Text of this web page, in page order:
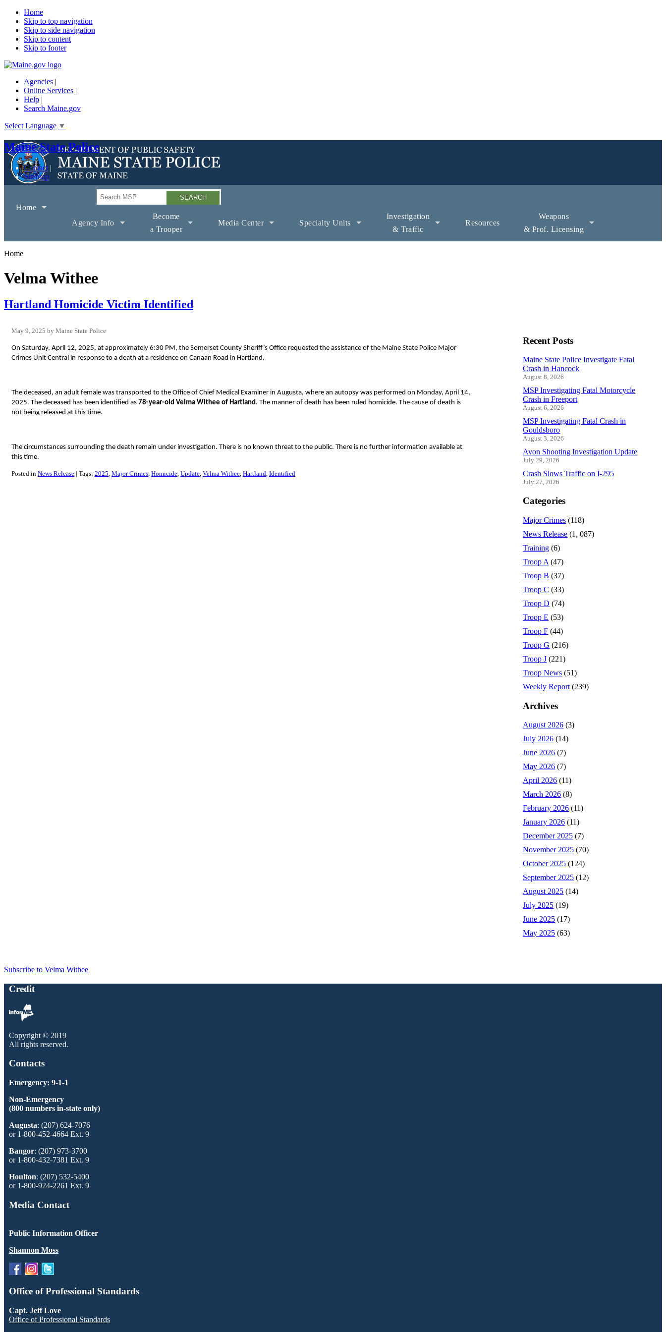
Home
Skip to top navigation
Skip to side navigation
Skip to content
Skip to footer
Agencies |
Online Services |
Help |
Search Maine.gov
Select Language ▼
Maine State Police
Contact
Sitemap
Search
Home
Agency Info
Become
a Trooper
Media Center Specialty Units
Investigation
& Traffic
Resources
Weapons
& Prof. Licensing
Home
Velma Withee
Hartland Homicide Victim Identified
May 9, 2025 Maine State Police
On Saturday, April 12, 2025, at approximately 6:30 PM, the Somerset County Sheriff’s Office requested the assistance of the Maine State Police Major
Crimes Unit Central in response to a death at a residence on Canaan Road in Hartland.
The deceased, an adult female was transported to the Office of Chief Medical Examiner in Augusta, where an autopsy was performed on Monday, April 14,
2025. The deceased has been identified as 78-year-old Velma Withee of Hartland . The manner of death has been ruled homicide. The cause of death is
not being released at this time.
The circumstances surrounding the death remain under investigation. There is no known threat to the public. There is no further information available at
this time.
Posted in News Release Tags: 2025 Major Crimes Homicide Update Velma Withee Hartland Identified
Recent Posts
Maine State Police Investigate Fatal
Crash in Hancock
August 8, 2026
MSP Investigating Fatal Motorcycle
Crash in Freeport
August 6, 2026
MSP Investigating Fatal Crash in
Gouldsboro
August 3, 2026
Avon Shooting Investigation Update
July 29, 2026
Crash Slows Traffic on I-295
July 27, 2026
Categories
Major Crimes (118)
News Release (1, 087)
Training (6)
Troop A (47)
Troop B (37)
Troop C (33)
Troop D (74)
Troop E (53)
Troop F (44)
Troop G (216)
Troop J (221)
Troop News (51)
Weekly Report (239)
Archives
August 2026 (3)
July 2026 (14)
June 2026 (7)
May 2026 (7)
April 2026 (11)
March 2026 (8)
February 2026 (11)
January 2026 (11)
December 2025 (7)
November 2025 (70)
October 2025 (124)
September 2025 (12)
August 2025 (14)
July 2025 (19)
June 2025 (17)
May 2025 (63)
Subscribe to Velma Withee
Credit
Copyright © 2019
All rights reserved.
Contacts
Emergency: 9-1-1
Non-Emergency
(800 numbers in-state only)
Augusta: (207) 624-7076
or 1-800-452-4664 Ext. 9
Bangor: (207) 973-3700
or 1-800-432-7381 Ext. 9
Houlton: (207) 532-5400
or 1-800-924-2261 Ext. 9
Media Contact
Public Information Officer
Shannon Moss
Office of Professional Standards
Capt. Jeff Love
Office of Professional Standards